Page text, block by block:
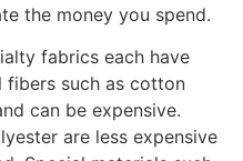
the money you spend.
fabrics each have
fibers such as cotton
can be expensive.
are less expensive